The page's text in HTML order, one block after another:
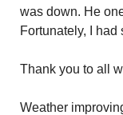
was down. He
Fortunately, I had
Thank you to all
Weather